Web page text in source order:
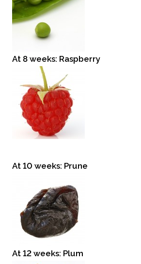
At 8 weeks: Raspberry
At 10 weeks: Prune
At 12 weeks: Plum